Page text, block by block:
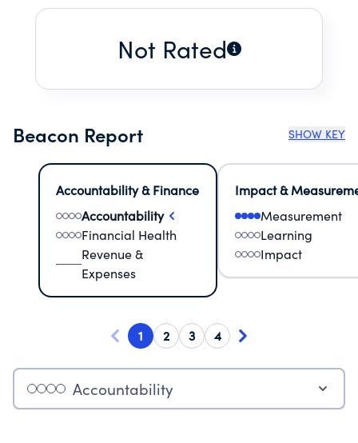
Not Rated
Beacon Report SHOW KEY
Accountability & Finance
Accountability
Financial Health
Revenue &
Expenses
Impact &
Measurement
Learning
Impact
1 2 3 4
Accountability